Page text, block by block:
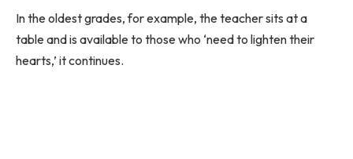
In the oldest grades, for example, the teacher sits at a
table and is available to those who ‘need to lighten their
hearts,’ it continues.